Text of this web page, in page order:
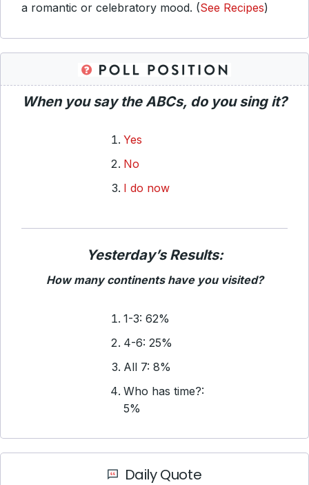
a romantic or celebratory mood. (See Recipes)
When you say the ABCs, do you sing it?
Yes
No
I do now
Yesterday’s Results:
How many continents have you visited?
1-3: 62%
4-6: 25%
All 7: 8%
Who has time?:
5%
Daily Quote